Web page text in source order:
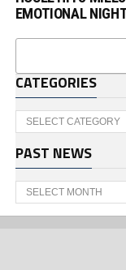
EMOTIONAL
CATEGORIES
Categories
PAST NEWS
Past
News